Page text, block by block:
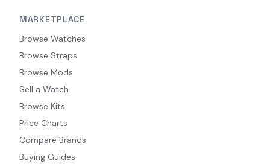
MARKETPLACE
Browse Watches
Browse Straps
Browse Mods
Sell a Watch
Browse Kits
Price Charts
Compare Brands
Buying Guides